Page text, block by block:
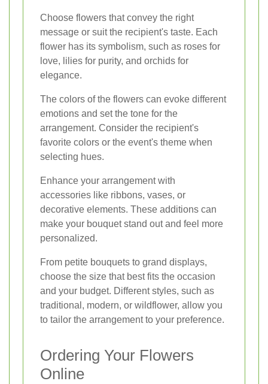
Choose flowers that convey the right
message or suit the recipient's taste. Each
flower has its symbolism, such as roses for
love, lilies for purity, and orchids for
elegance.
The colors of the flowers can evoke different
emotions and set the tone for the
arrangement. Consider the recipient's
favorite colors or the event's theme when
selecting hues.
Enhance your arrangement with
accessories like ribbons, vases, or
decorative elements. These additions can
make your bouquet stand out and feel more
personalized.
From petite bouquets to grand displays,
choose the size that best fits the occasion
and your budget. Different styles, such as
traditional, modern, or wildflower, allow you
to tailor the arrangement to your preference.
Ordering Your Flowers
Online